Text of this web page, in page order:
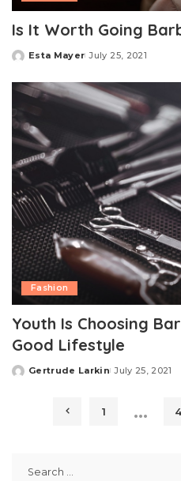
Is It Worth Going
Posted
Esta Mayer July 25, 2021
Fashion
Youth Is Choosing
Good Lifestyle
Posted
Gertrude Larkin July 25, 2021
1 … 4